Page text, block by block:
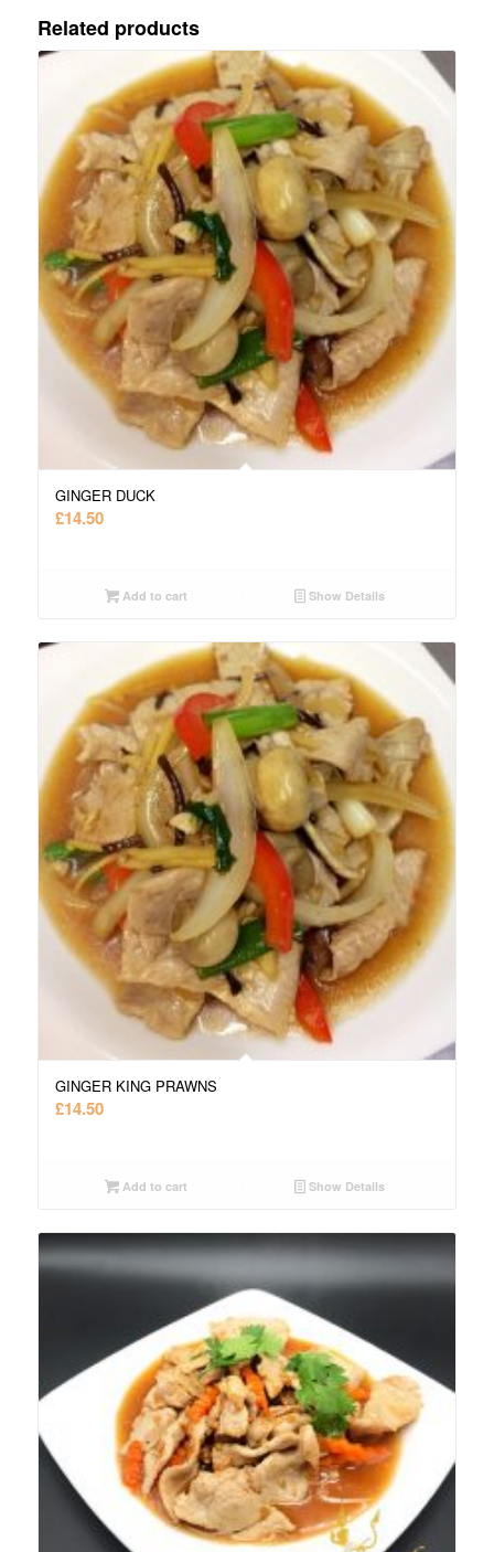
Related products
GINGER DUCK
£14.50
Add to cart Show Details
GINGER KING PRAWNS
£14.50
Add to cart Show Details